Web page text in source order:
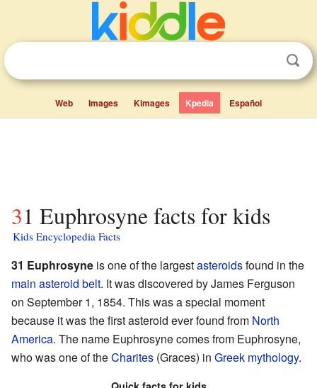
Web Images Kimages Kpedia Español
31 Euphrosyne facts for kids
Kids Encyclopedia Facts
31 Euphrosyne is one of the largestasteroidsfound in the
main asteroid belt. It was discovered by James Ferguson
on September 1, 1854. This was a special moment
because it was the first asteroid ever found from North
America. The name Euphrosyne comes from Euphrosyne,
who was one of theCharites (Graces) in Greek mythology.